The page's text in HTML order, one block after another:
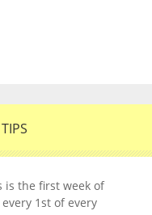
is the first week of
1st of every